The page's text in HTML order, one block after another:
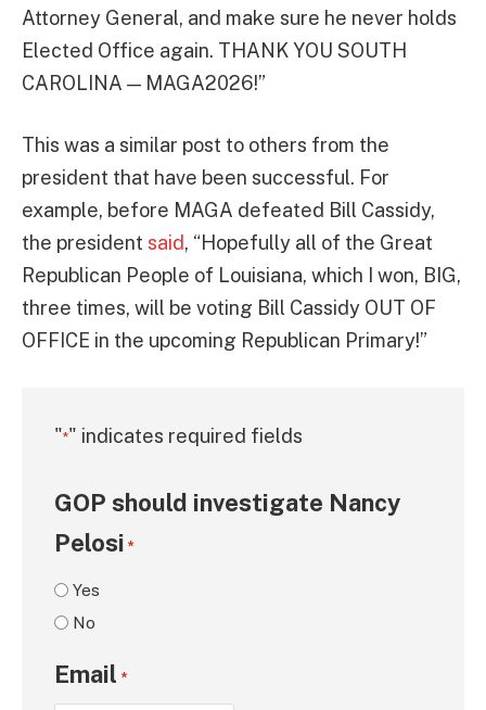
Attorney General, and make sure he never holds
Elected Office again. THANK YOU SOUTH
CAROLINA — MAGA2026!”
This was a similar post to others from the
president that have been successful. For
example, before MAGA defeated Bill Cassidy,
the president said, “Hopefully all of the Great
Republican People of Louisiana, which I won, BIG,
three times, will be voting Bill Cassidy OUT OF
OFFICE in the upcoming Republican Primary!”
"*" indicates required fields
GOP should investigate Nancy
Pelosi *
Yes
No
Email *